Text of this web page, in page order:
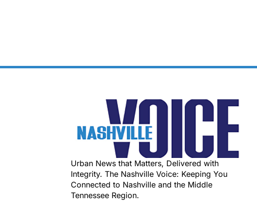
Urban News that Matters, Delivered with
Integrity. The Nashville Voice: Keeping You
Connected to Nashville and the Middle
Tennessee Region.